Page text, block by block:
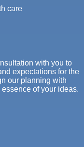
care
with you to
expectations for the
our planning with
of your ideas.